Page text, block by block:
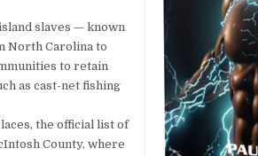
slaves — known
North Carolina to
to retain
as cast-net fishing
the official list of
County, where